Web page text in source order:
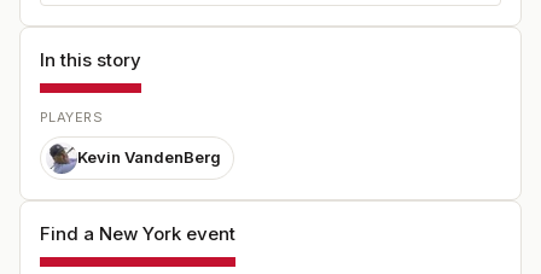
In this story
PLAYERS
Kevin VandenBerg
Find a New York event